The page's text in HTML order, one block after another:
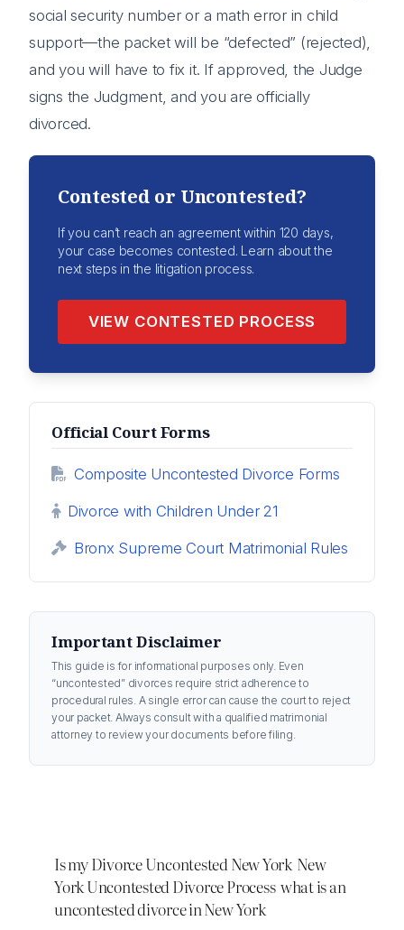
social security number or a math error in child
support—the packet will be “defected” (rejected),
and you will have to fix it. If approved, the Judge
signs the Judgment, and you are officially
divorced.
Contested or Uncontested?
If you can’t reach an agreement within 120 days,
your case becomes contested. Learn about the
next steps in the litigation process.
VIEW CONTESTED PROCESS
Official Court Forms
Composite Uncontested Divorce Forms
Divorce with Children Under 21
Bronx Supreme Court Matrimonial Rules
Important Disclaimer
This guide is for informational purposes only. Even
“uncontested” divorces require strict adherence to
procedural rules. A single error can cause the court to reject
your packet. Always consult with a qualified matrimonial
attorney to review your documents before filing.
Is my Divorce Uncontested New York New
York Uncontested Divorce Process what is an
uncontested divorce in New York